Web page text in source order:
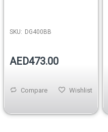
SKU: DG400BB
AED473.00
Wishlist
Compare